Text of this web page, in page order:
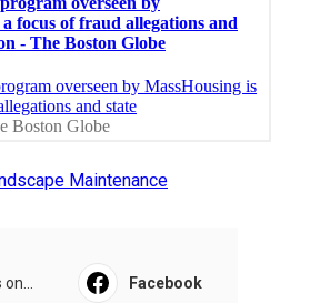
Maintenance
on... Facebook